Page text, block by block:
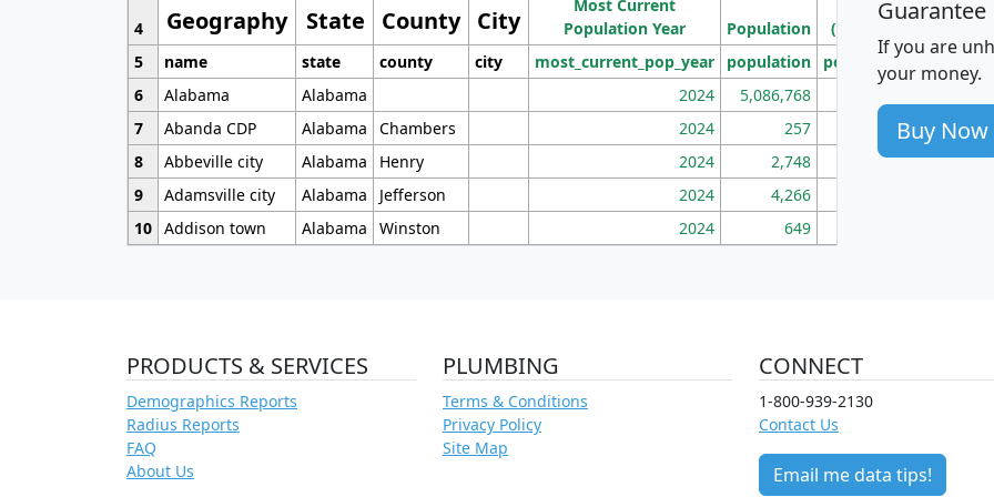
Geography State County City
Most Current
Population Year
Population
Density
(square miles)
4
5
name state county city most_current_pop_year population pop_dens_sq_mi
6
Alabama Alabama 2024 5,086,768
7
Abanda CDP Alabama Chambers 2024 257 86
8
Abbeville city Alabama Henry 2024 2,748 177
9
Adamsville city Alabama Jefferson 2024 4,266
10 Addison town Alabama Winston 2024 649
Guarantee
If you are
your money.
Buy Now
PRODUCTS & SERVICES
Demographics Reports
Radius Reports
FAQ
About Us
PLUMBING
Terms & Conditions
Privacy Policy
Site Map
CONNECT
1-800-939-2130
Contact Us
Email me data tips!